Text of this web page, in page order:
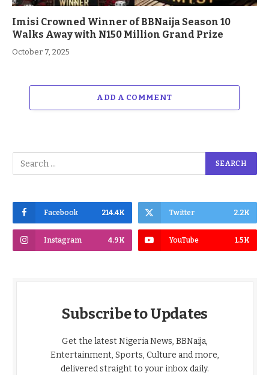
Imisi Crowned Winner of BBNaija Season 10
Walks Away with N150 Million Grand Prize
October 7, 2025
ADD A COMMENT
Facebook 214.4K Twitter 2.2K
Instagram 4.9K YouTube 1.5K
Subscribe to Updates
Get the latest Nigeria News, BBNaija,
Entertainment, Sports, Culture and more,
delivered straight to your inbox daily.